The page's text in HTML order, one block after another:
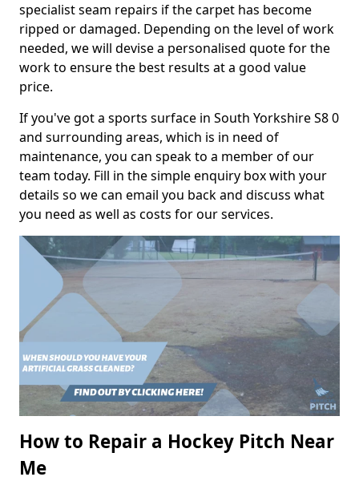
specialist seam repairs if the carpet has become
ripped or damaged. Depending on the level of work
needed, we will devise a personalised quote for the
work to ensure the best results at a good value
price.
If you've got a sports surface in South Yorkshire S8 0
and surrounding areas, which is in need of
maintenance, you can speak to a member of our
team today. Fill in the simple enquiry box with your
details so we can email you back and discuss what
you need as well as costs for our services.
How to Repair a Hockey Pitch Near
Me